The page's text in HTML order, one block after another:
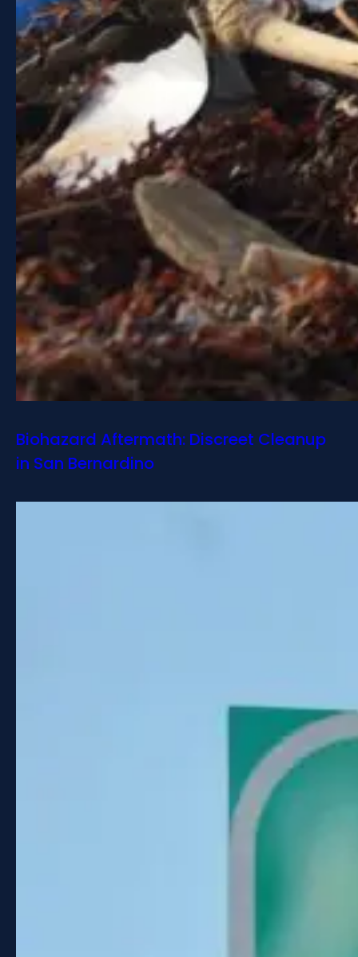
Biohazard Aftermath: Discreet Cleanup
in San Bernardino